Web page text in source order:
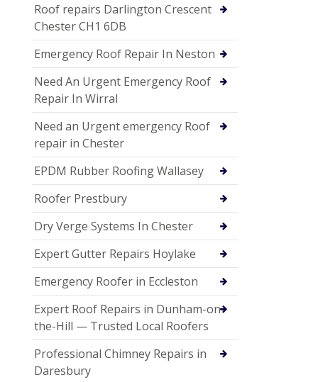
Roof repairs Darlington Crescent
Chester CH1 6DB
Emergency Roof Repair In Neston
Need An Urgent Emergency Roof
Repair In Wirral
Need an Urgent emergency Roof
repair in Chester
EPDM Rubber Roofing Wallasey
Roofer Prestbury
Dry Verge Systems In Chester
Expert Gutter Repairs Hoylake
Emergency Roofer in Eccleston
Expert Roof Repairs in Dunham-on-
the-Hill — Trusted Local Roofers
Professional Chimney Repairs in
Daresbury